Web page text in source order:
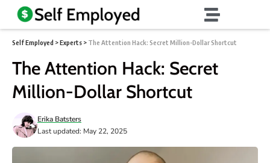
Self Employed >Experts > The Attention Hack: Secret Million-Dollar Shortcut
The Attention Hack: Secret
Million-Dollar Shortcut
Last updated: May 22, 2025
Erika Batsters